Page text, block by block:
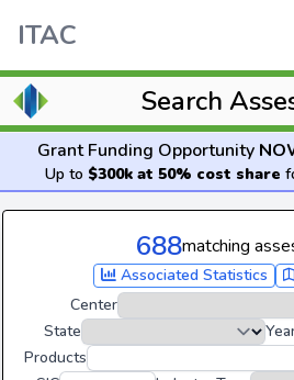
ITAC
Search
Grant Funding Opportunity
Up to $300k at 50% cost share
688matching
Associated Statistics
Center
State
Products